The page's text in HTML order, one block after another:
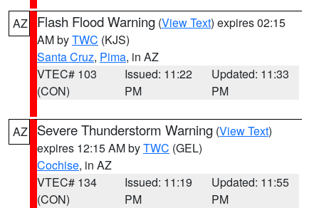
AZ Flash Flood Warning (View Text) expires 02:15
AM byTWC (KJS)
Santa Cruz, Pima, in AZ
VTEC# 103
(CON)
Issued: 11:22
PM
Updated: 11:33
PM
AZ Severe Thunderstorm Warning (View Text)
expires 12:15 AM byTWC (GEL)
Cochise, in AZ
VTEC# 134
(CON)
Issued: 11:19
PM
Updated: 11:55
PM